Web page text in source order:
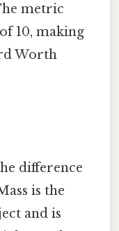
metric
10, making
Worth
difference
is the
and is